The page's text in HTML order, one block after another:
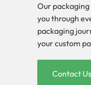
Our
you through
packaging
your custom
Contact